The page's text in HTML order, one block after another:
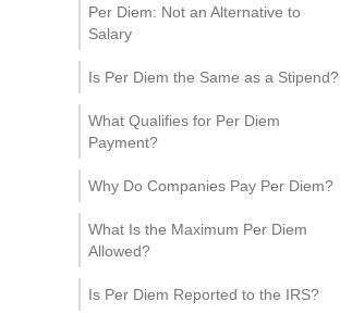
Automated Receipt
Time Credit Card Feeds
Per Diem: Not an Alternative to
Salary
Is Per Diem the Same as a Stipend?
What Qualifies for Per Diem
Payment?
Why Do Companies Pay Per Diem?
What Is the Maximum Per Diem
Allowed?
Is Per Diem Reported to the IRS?